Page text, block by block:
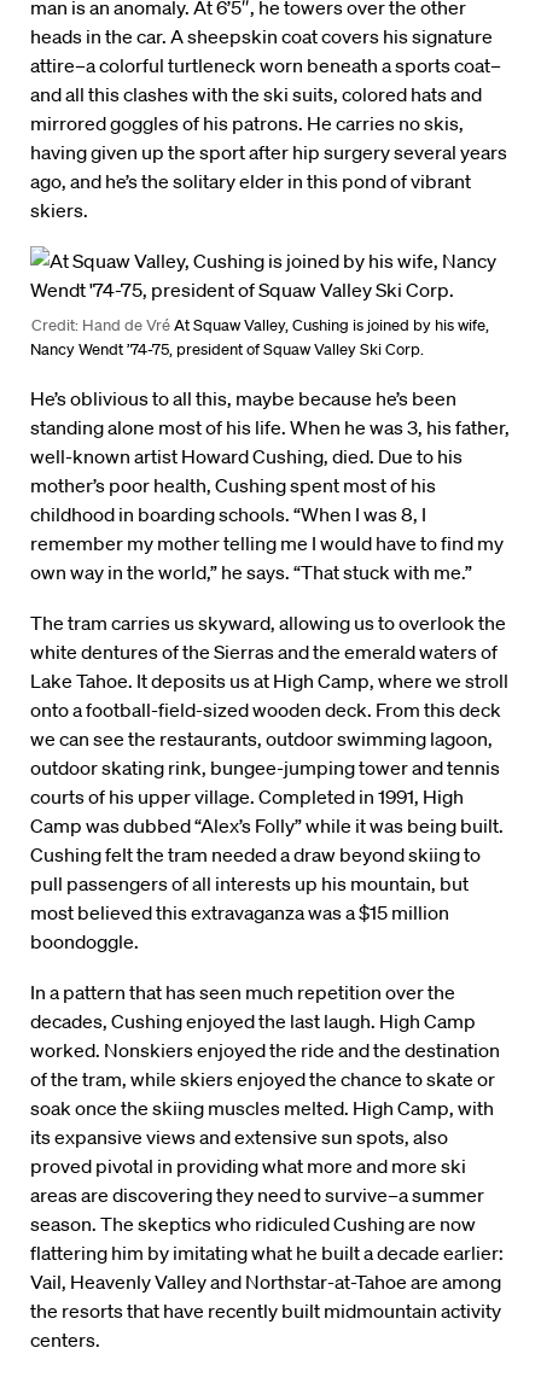
man is an anomaly. At 6’5″, he towers over the other
heads in the car. A sheepskin coat covers his signature
attire–a colorful turtleneck worn beneath a sports coat–
and all this clashes with the ski suits, colored hats and
mirrored goggles of his patrons. He carries no skis,
having given up the sport after hip surgery several years
ago, and he’s the solitary elder in this pond of vibrant
skiers.
Credit: Hand de VréAt Squaw Valley, Cushing is joined by his wife,
Nancy Wendt ’74-75, president of Squaw Valley Ski Corp.
He’s oblivious to all this, maybe because he’s been
standing alone most of his life. When he was 3, his father,
well-known artist Howard Cushing, died. Due to his
mother’s poor health, Cushing spent most of his
childhood in boarding schools. “When I was 8, I
remember my mother telling me I would have to find my
own way in the world,” he says. “That stuck with me.”
The tram carries us skyward, allowing us to overlook the
white dentures of the Sierras and the emerald waters of
Lake Tahoe. It deposits us at High Camp, where we stroll
onto a football-field-sized wooden deck. From this deck
we can see the restaurants, outdoor swimming lagoon,
outdoor skating rink, bungee-jumping tower and tennis
courts of his upper village. Completed in 1991, High
Camp was dubbed “Alex’s Folly” while it was being built.
Cushing felt the tram needed a draw beyond skiing to
pull passengers of all interests up his mountain, but
most believed this extravaganza was a $15 million
boondoggle.
In a pattern that has seen much repetition over the
decades, Cushing enjoyed the last laugh. High Camp
worked. Nonskiers enjoyed the ride and the destination
of the tram, while skiers enjoyed the chance to skate or
soak once the skiing muscles melted. High Camp, with
its expansive views and extensive sun spots, also
proved pivotal in providing what more and more ski
areas are discovering they need to survive–a summer
season. The skeptics who ridiculed Cushing are now
flattering him by imitating what he built a decade earlier:
Vail, Heavenly Valley and Northstar-at-Tahoe are among
the resorts that have recently built midmountain activity
centers.